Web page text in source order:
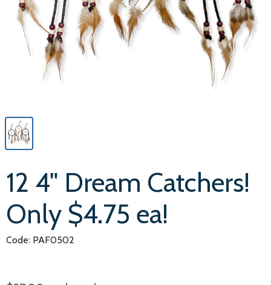
12 4" Dream Catchers!
Only $4.75 ea!
Code: PAF0502